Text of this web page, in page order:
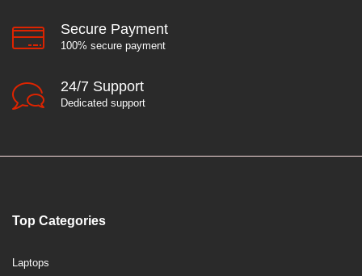
Secure Payment
100% secure payment
24/7 Support
Dedicated support
Top Categories
Laptops